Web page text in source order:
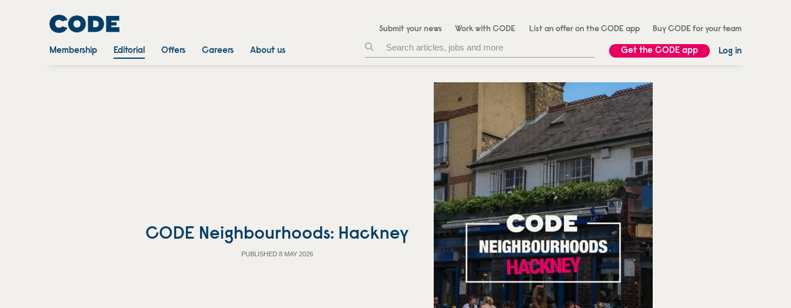
Submit your news Work with CODE List an offer on the CODE app Buy CODE for your team
Membership Editorial Offers Careers About us Get the CODE app Log in
CODE Neighbourhoods: Hackney
PUBLISHED 8 MAY 2026